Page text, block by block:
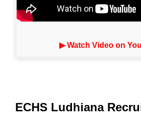
▶ Watch Video on
ECHS Ludhiana